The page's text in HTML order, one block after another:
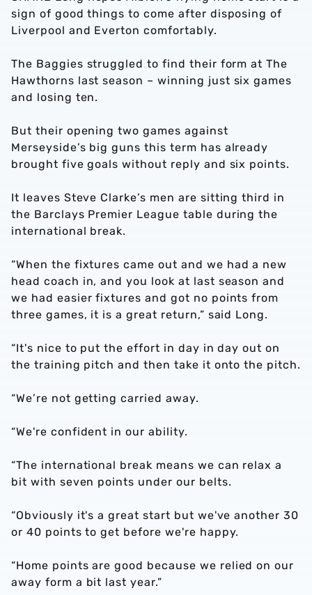
sign of good things to come after disposing of
Liverpool and Everton comfortably.
The Baggies struggled to find their form at The
Hawthorns last season – winning just six games
and losing ten.
But their opening two games against
Merseyside’s big guns this term has already
brought five goals without reply and six points.
It leaves Steve Clarke’s men are sitting third in
the Barclays Premier League table during the
international break.
“When the fixtures came out and we had a new
head coach in, and you look at last season and
we had easier fixtures and got no points from
three games, it is a great return,” said Long.
“It's nice to put the effort in day in day out on
the training pitch and then take it onto the pitch.
“We’re not getting carried away.
“We're confident in our ability.
“The international break means we can relax a
bit with seven points under our belts.
“Obviously it's a great start but we've another 30
or 40 points to get before we're happy.
“Home points are good because we relied on our
away form a bit last year.”